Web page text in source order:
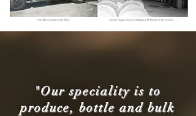
"Our speciality is to
produce, bottle and bulk